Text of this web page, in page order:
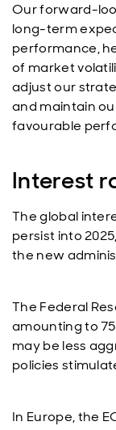
Our forward-
long-term
performance,
of market
adjust our
and maintain
favourable
Interest
The global
persist into
the new
The Federal
amounting to
may be less
policies
In Europe, the